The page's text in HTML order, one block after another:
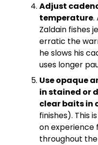
Adjust
temperature.
Zaldain fishes
erratic the
he slows his
uses longer
Use opaque
in stained or
clear baits in
finishes). This
on experience
throughout